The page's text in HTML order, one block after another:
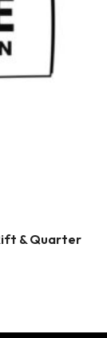
& Quarter